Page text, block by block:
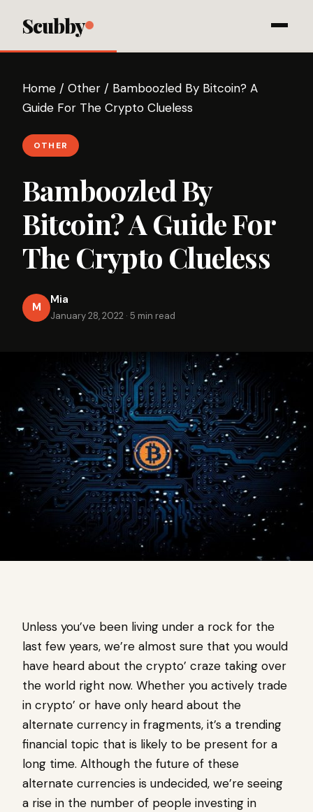
Scubby
Home / Other / Bamboozled By Bitcoin? A
Guide For The Crypto Clueless
OTHER
Bamboozled By
Bitcoin? A Guide For
The Crypto Clueless
M
Mia
January 28, 2022 · 5 min read
Unless you’ve been living under a rock for the
last few years, we’re almost sure that you would
have heard about the crypto’ craze taking over
the world right now. Whether you actively trade
in crypto’ or have only heard about the
alternate currency in fragments, it’s a trending
financial topic that is likely to be present for a
long time. Although the future of these
alternate currencies is undecided, we’re seeing
a rise in the number of people investing in